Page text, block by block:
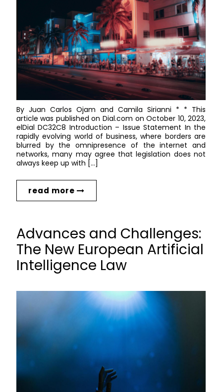
By Juan Carlos Ojam and Camila Sirianni * * This
article was published on Dial.com on October 10, 2023,
elDial DC32C8 Introduction – Issue Statement In the
rapidly evolving world of business, where borders are
blurred by the omnipresence of the internet and
networks, many may agree that legislation does not
always keep up with […]
read more
Advances and Challenges:
The New European Artificial
Intelligence Law